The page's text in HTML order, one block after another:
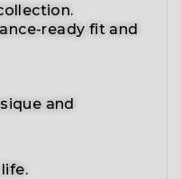
ready fit and
and